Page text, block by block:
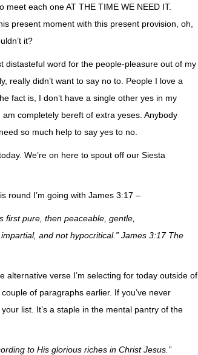
each one AT THE TIME WE NEED IT.
present moment with this present provision, oh,
it?
word for the people-pleasure out of my
really didn’t want to say no to. People I love a
fact is, I don’t have a single other yes in my
completely bereft of extra yeses. Anybody
so much help to say yes to no.
We’re on here to spout off our Siesta
round I’m going with James 3:17 –
first pure, then peaceable, gentle,
and not hypocritical.” James 3:17 The
alternative verse I’m selecting for today outside of
of paragraphs earlier. If you’ve never
list. It’s a staple in the mental pantry of the
to His glorious riches in Christ Jesus.”